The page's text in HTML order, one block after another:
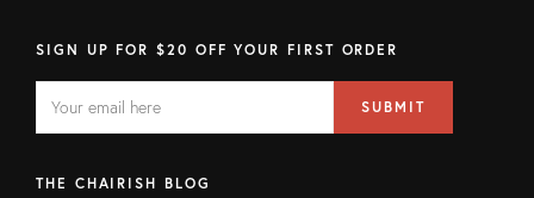
SIGN UP FOR $20 OFF YOUR FIRST ORDER
FIELD
address
SUBMIT
THE CHAIRISH BLOG